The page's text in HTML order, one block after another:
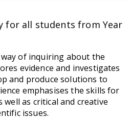
for all students from Year
way of inquiring about the
evidence and investigates
and produce solutions to
emphasises the skills for
as critical and creative
issues.